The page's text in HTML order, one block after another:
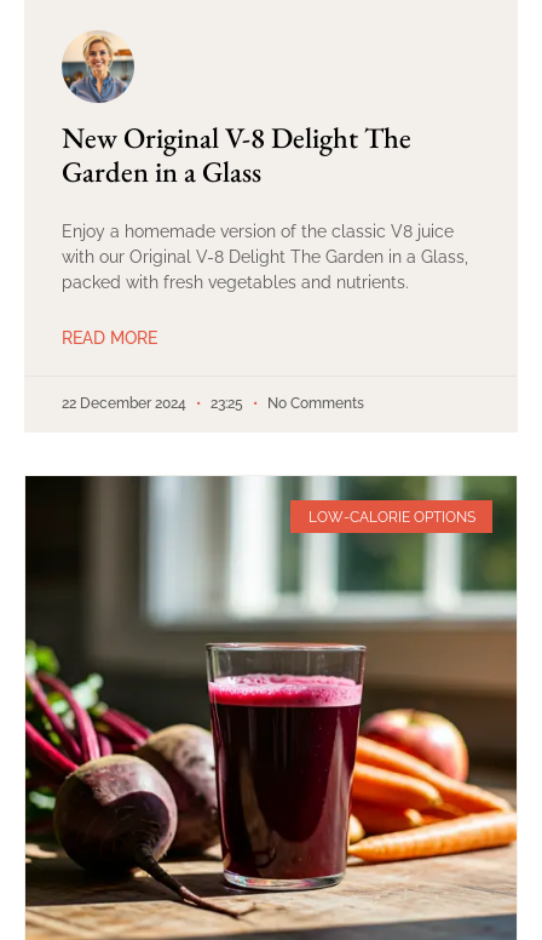
New Original V-8 Delight The
Garden in a Glass
Enjoy a homemade version of the classic V8 juice
with our Original V-8 Delight The Garden in a Glass,
packed with fresh vegetables and nutrients.
READ MORE
22 December 2024 23:25 No Comments
LOW-CALORIE OPTIONS